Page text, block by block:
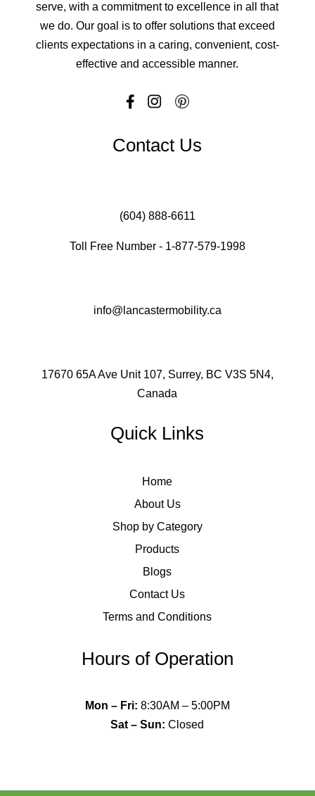
serve, with a commitment to excellence in all that
we do. Our goal is to offer solutions that exceed
clients expectations in a caring, convenient, cost-
effective and accessible manner.
Contact Us
(604) 888-6611
Toll Free Number - 1-877-579-1998
info@lancastermobility.ca
17670 65A Ave Unit 107, Surrey, BC V3S 5N4,
Canada
Quick Links
Home
About Us
Shop by Category
Products
Blogs
Contact Us
Terms and Conditions
Hours of Operation
Mon – Fri: 8:30AM – 5:00PM
Sat – Sun: Closed